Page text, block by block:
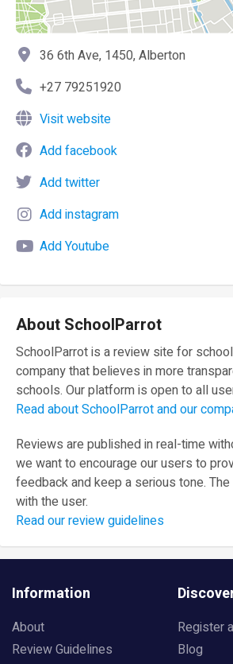
36 6th Ave, 1450, Alberton
+27 79251920
Visit website
Add facebook
Add twitter
Add instagram
Add Youtube
About SchoolParrot
SchoolParrot is a review site for
company that believes in more
schools. Our platform is open to all
Read about SchoolParrot and our
Reviews are published in real-time
we want to encourage our users to
feedback and keep a serious tone.
with the user.
Read our review guidelines
Information
About
Review Guidelines
Register
Blog